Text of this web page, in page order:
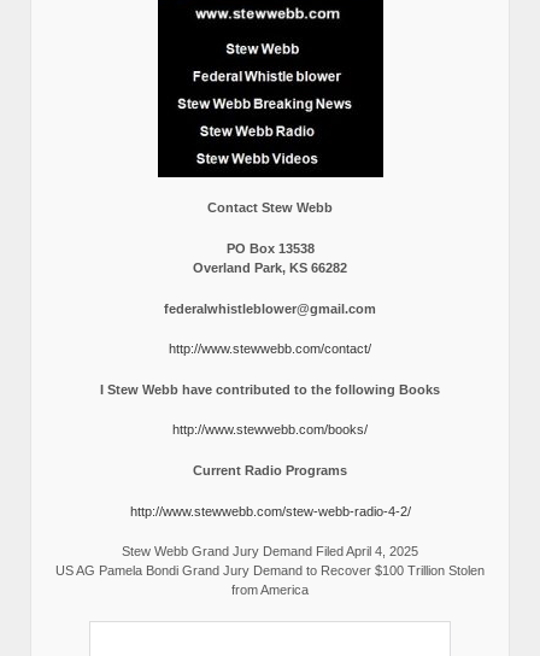
Contact Stew Webb
PO Box 13538
Overland Park, KS 66282
federalwhistleblower@gmail.com
http://www.stewwebb.com/contact/
I Stew Webb have contributed to the following Books
http://www.stewwebb.com/books/
Current Radio Programs
http://www.stewwebb.com/stew-webb-radio-4-2/
Stew Webb Grand Jury Demand Filed April 4, 2025
US AG Pamela Bondi Grand Jury Demand to Recover $100 Trillion Stolen
from America